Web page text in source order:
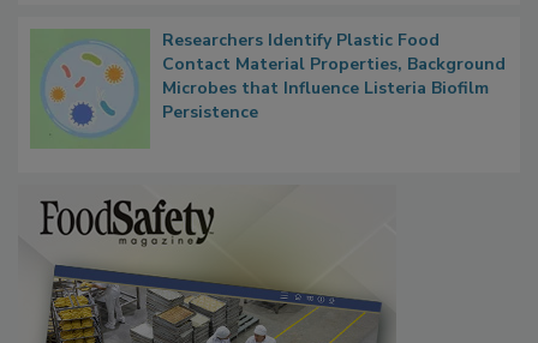
Researchers Identify Plastic Food
Contact Material Properties, Background
Microbes that Influence Listeria Biofilm